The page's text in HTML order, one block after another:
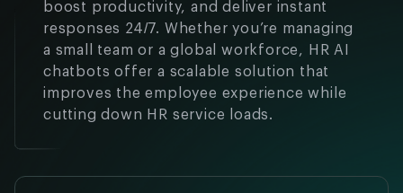
boost productivity, and deliver instant
responses 24/7. Whether you’re managing
a small team or a global workforce, HR AI
chatbots offer a scalable solution that
improves the employee experience while
cutting down HR service loads.